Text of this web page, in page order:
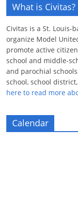
What is Civitas?
Civitas is a St. Louis-
organize Model
promote active
school and middle-
and parochial
school, school
here to read more
Calendar